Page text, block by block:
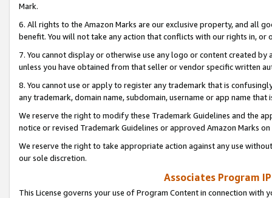
Mark.
6. All rights to the Amazon Marks are our exclusive property, and all
benefit. You will not take any action that conflicts with our rights in, or
7. You cannot display or otherwise use any logo or content created
unless you have obtained from that seller or vendor specific written
8. You cannot use or apply to register any trademark that is
any trademark, domain name, subdomain, username or app name
We reserve the right to modify these Trademark Guidelines and the
notice or revised Trademark Guidelines or approved Amazon Marks
We reserve the right to take appropriate action against any use
our sole discretion.
Associates Program
This License governs your use of Program Content in connection